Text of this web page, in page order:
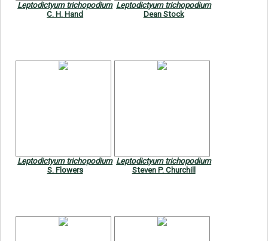
Leptodictyum trichopodium
C. H. Hand
Leptodictyum trichopodium
Dean Stock
Leptodictyum trichopodium
S. Flowers
Leptodictyum trichopodium
Steven P. Churchill